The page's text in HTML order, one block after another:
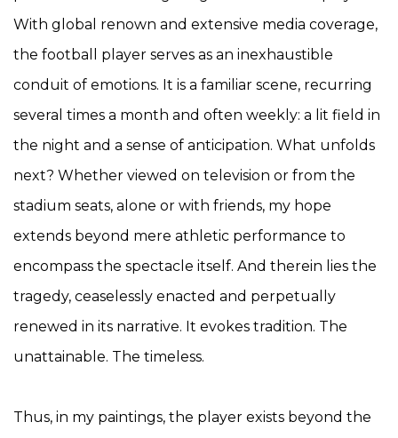
With global renown and extensive media coverage,
the football player serves as an inexhaustible
conduit of emotions. It is a familiar scene, recurring
several times a month and often weekly: a lit field in
the night and a sense of anticipation. What unfolds
next? Whether viewed on television or from the
stadium seats, alone or with friends, my hope
extends beyond mere athletic performance to
encompass the spectacle itself. And therein lies the
tragedy, ceaselessly enacted and perpetually
renewed in its narrative. It evokes tradition. The
unattainable. The timeless.
Thus, in my paintings, the player exists beyond the